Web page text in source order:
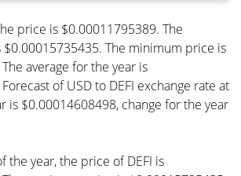
price is $0.00011795389. The
The minimum price is
average for the year is
of USD to DEFI exchange rate at
is $0.00014608498, change for the year
the year, the price of DEFI is